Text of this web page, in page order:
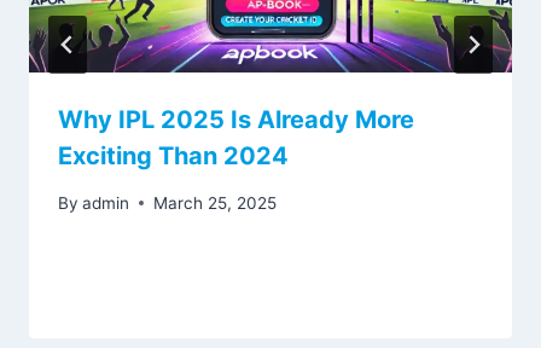
Why IPL 2025 Is Already More
Exciting Than 2024
By admin March 25, 2025